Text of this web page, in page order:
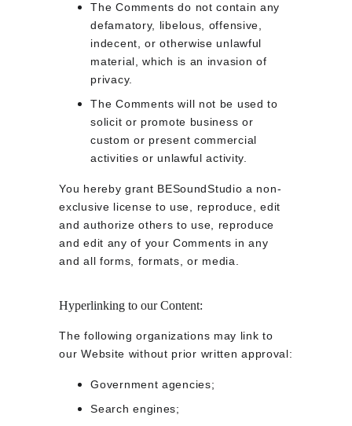
The Comments do not contain any
defamatory, libelous, offensive,
indecent, or otherwise unlawful
material, which is an invasion of
privacy.
The Comments will not be used to
solicit or promote business or
custom or present commercial
activities or unlawful activity.
You hereby grant BESoundStudio a non-
exclusive license to use, reproduce, edit
and authorize others to use, reproduce
and edit any of your Comments in any
and all forms, formats, or media.
Hyperlinking to our Content:
The following organizations may link to
our Website without prior written approval:
Government agencies;
Search engines;